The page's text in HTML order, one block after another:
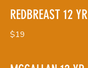
REDBREAST 12 YR
$19